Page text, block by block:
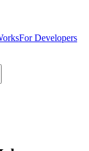
For Developers